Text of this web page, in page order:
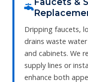
Dripping faucets,
drains waste
and cabinets. We
supply lines or
enhance both